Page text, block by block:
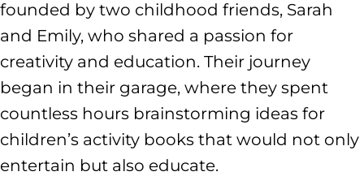
founded by two childhood friends, Sarah
and Emily, who shared a passion for
creativity and education. Their journey
began in their garage, where they spent
countless hours brainstorming ideas for
children’s activity books that would not only
entertain but also educate.